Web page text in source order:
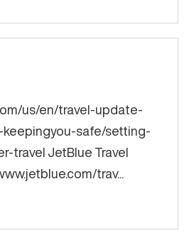
us/en/travel-update-
safe/setting-
travel JetBlue Travel
trav...